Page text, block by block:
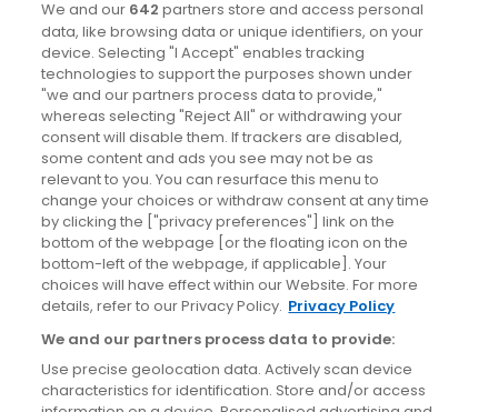
News
Blog
News
Site information
Accessibility
Cookies policy
Privacy policy
Terms & conditions
We and our 642 partners store and access personal
data, like browsing data or unique identifiers, on your
device. Selecting "I Accept" enables tracking
technologies to support the purposes shown under
"we and our partners process data to provide,"
whereas selecting "Reject All" or withdrawing your
consent will disable them. If trackers are disabled,
some content and ads you see may not be as
relevant to you. You can resurface this menu to
change your choices or withdraw consent at any time
by clicking the ["privacy preferences"] link on the
bottom of the webpage [or the floating icon on the
bottom-left of the webpage, if applicable]. Your
choices will have effect within our Website. For more
details, refer to our Privacy Policy. Privacy Policy
We and our partners process data to provide:
Use precise geolocation data. Actively scan device
characteristics for identification. Store and/or access